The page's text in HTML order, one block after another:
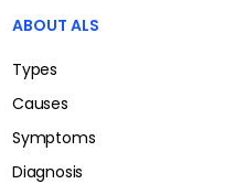
ABOUT ALS
Types
Causes
Symptoms
Diagnosis